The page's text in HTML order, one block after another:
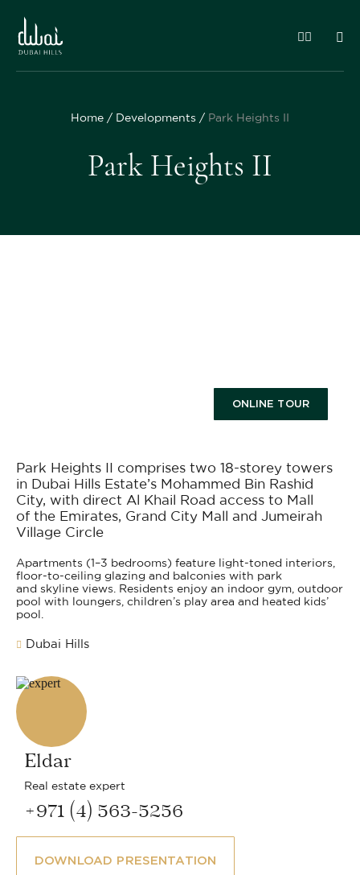
Home Developments Park Heights II
Park Heights II
ONLINE TOUR
Park Heights II comprises two 18-storey towers
in Dubai Hills Estate’s Mohammed Bin Rashid
City, with direct Al Khail Road access to Mall
of the Emirates, Grand City Mall and Jumeirah
Village Circle
Apartments (1–3 bedrooms) feature light-toned interiors,
floor-to-ceiling glazing and balconies with park
and skyline views. Residents enjoy an indoor gym, outdoor
pool with loungers, children’s play area and heated kids’
pool.
Dubai Hills
Eldar
Real estate expert
+971 (4) 563-5256
DOWNLOAD PRESENTATION